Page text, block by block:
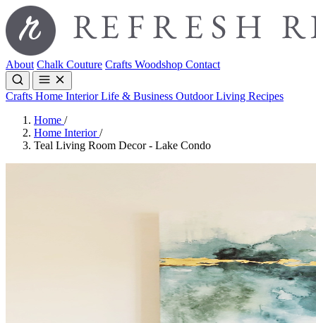
About Chalk Couture Crafts Woodshop Contact
Crafts Home InteriorLife & Business Outdoor Living Recipes
Home /
Home Interior/
Teal Living Room Decor - Lake Condo